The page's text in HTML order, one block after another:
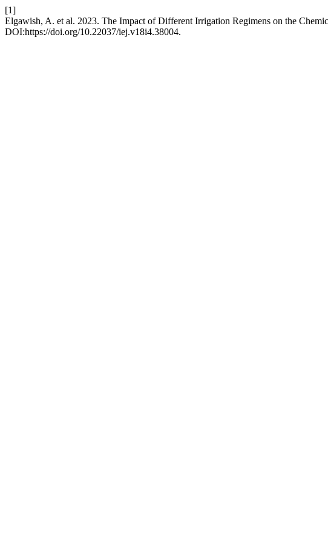
[1]
Elgawish, A. et al. 2023. The Impact of Different Irrigation Regimens on the
DOI:https://doi.org/10.22037/iej.v18i4.38004.